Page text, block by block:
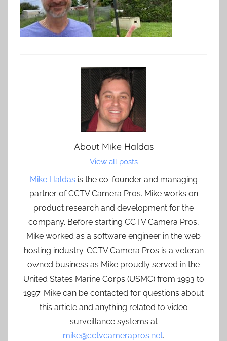
About Mike Haldas
View all posts
Mike Haldas is the co-founder and managing
partner of CCTV Camera Pros. Mike works on
product research and development for the
company. Before starting CCTV Camera Pros,
Mike worked as a software engineer in the web
hosting industry. CCTV Camera Pros is a veteran
owned business as Mike proudly served in the
United States Marine Corps (USMC) from 1993 to
1997. Mike can be contacted for questions about
this article and anything related to video
surveillance systems at
mike@cctvcamerapros.net.